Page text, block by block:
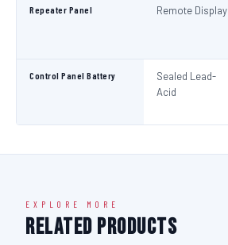
Repeater Panel Remote Display
Control Panel Battery
Sealed Lead-
Acid
EXPLORE MORE
Related Products